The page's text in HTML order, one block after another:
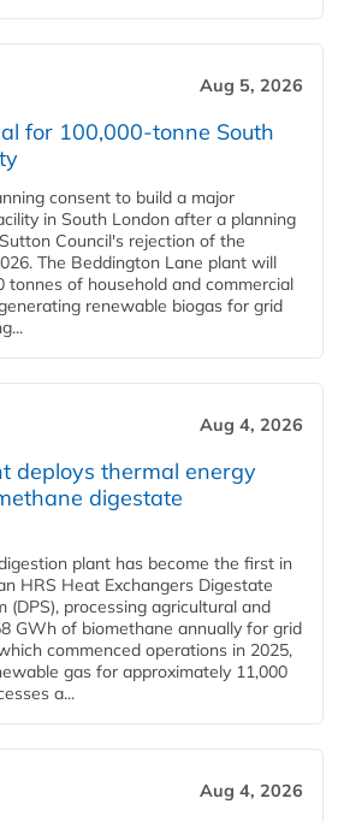
Aug 5, 2026
for 100,000-tonne South
consent to build a major
in South London after a planning
Council's rejection of the
The Beddington Lane plant will
tonnes of household and commercial
renewable biogas for grid
Aug 4, 2026
deploys thermal energy
digestate
plant has become the first in
HRS Heat Exchangers Digestate
(DPS), processing agricultural and
GWh of biomethane annually for grid
commenced operations in 2025,
gas for approximately 11,000
a...
Aug 4, 2026